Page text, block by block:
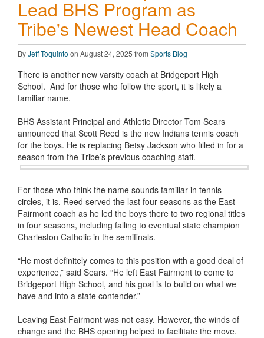
Lead BHS Program as
Tribe's Newest Head Coach
ByJeff Toquinto on August 24, 2025 from Sports Blog
There is another new varsity coach at Bridgeport High
School. And for those who follow the sport, it is likely a
familiar name.
BHS Assistant Principal and Athletic Director Tom Sears
announced that Scott Reed is the new Indians tennis coach
for the boys. He is replacing Betsy Jackson who filled in for a
season from the Tribe’s previous coaching staff.
For those who think the name sounds familiar in tennis
circles, it is. Reed served the last four seasons as the East
Fairmont coach as he led the boys there to two regional titles
in four seasons, including falling to eventual state champion
Charleston Catholic in the semifinals.
“He most definitely comes to this position with a good deal of
experience,” said Sears. “He left East Fairmont to come to
Bridgeport High School, and his goal is to build on what we
have and into a state contender.”
Leaving East Fairmont was not easy. However, the winds of
change and the BHS opening helped to facilitate the move.